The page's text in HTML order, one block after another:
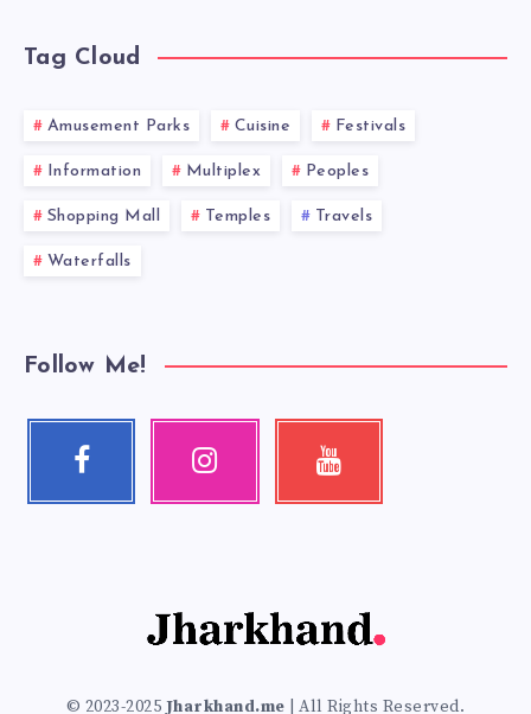
Tag Cloud
Amusement Parks Cuisine Festivals
Information Multiplex Peoples
Shopping Mall Temples Travels
Waterfalls
Follow Me!
Facebook Instagram Youtube
© 2023-2025 Jharkhand.me | All Rights Reserved.